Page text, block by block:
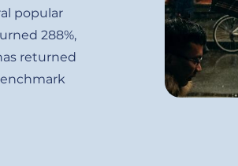
popular
288%,
returned